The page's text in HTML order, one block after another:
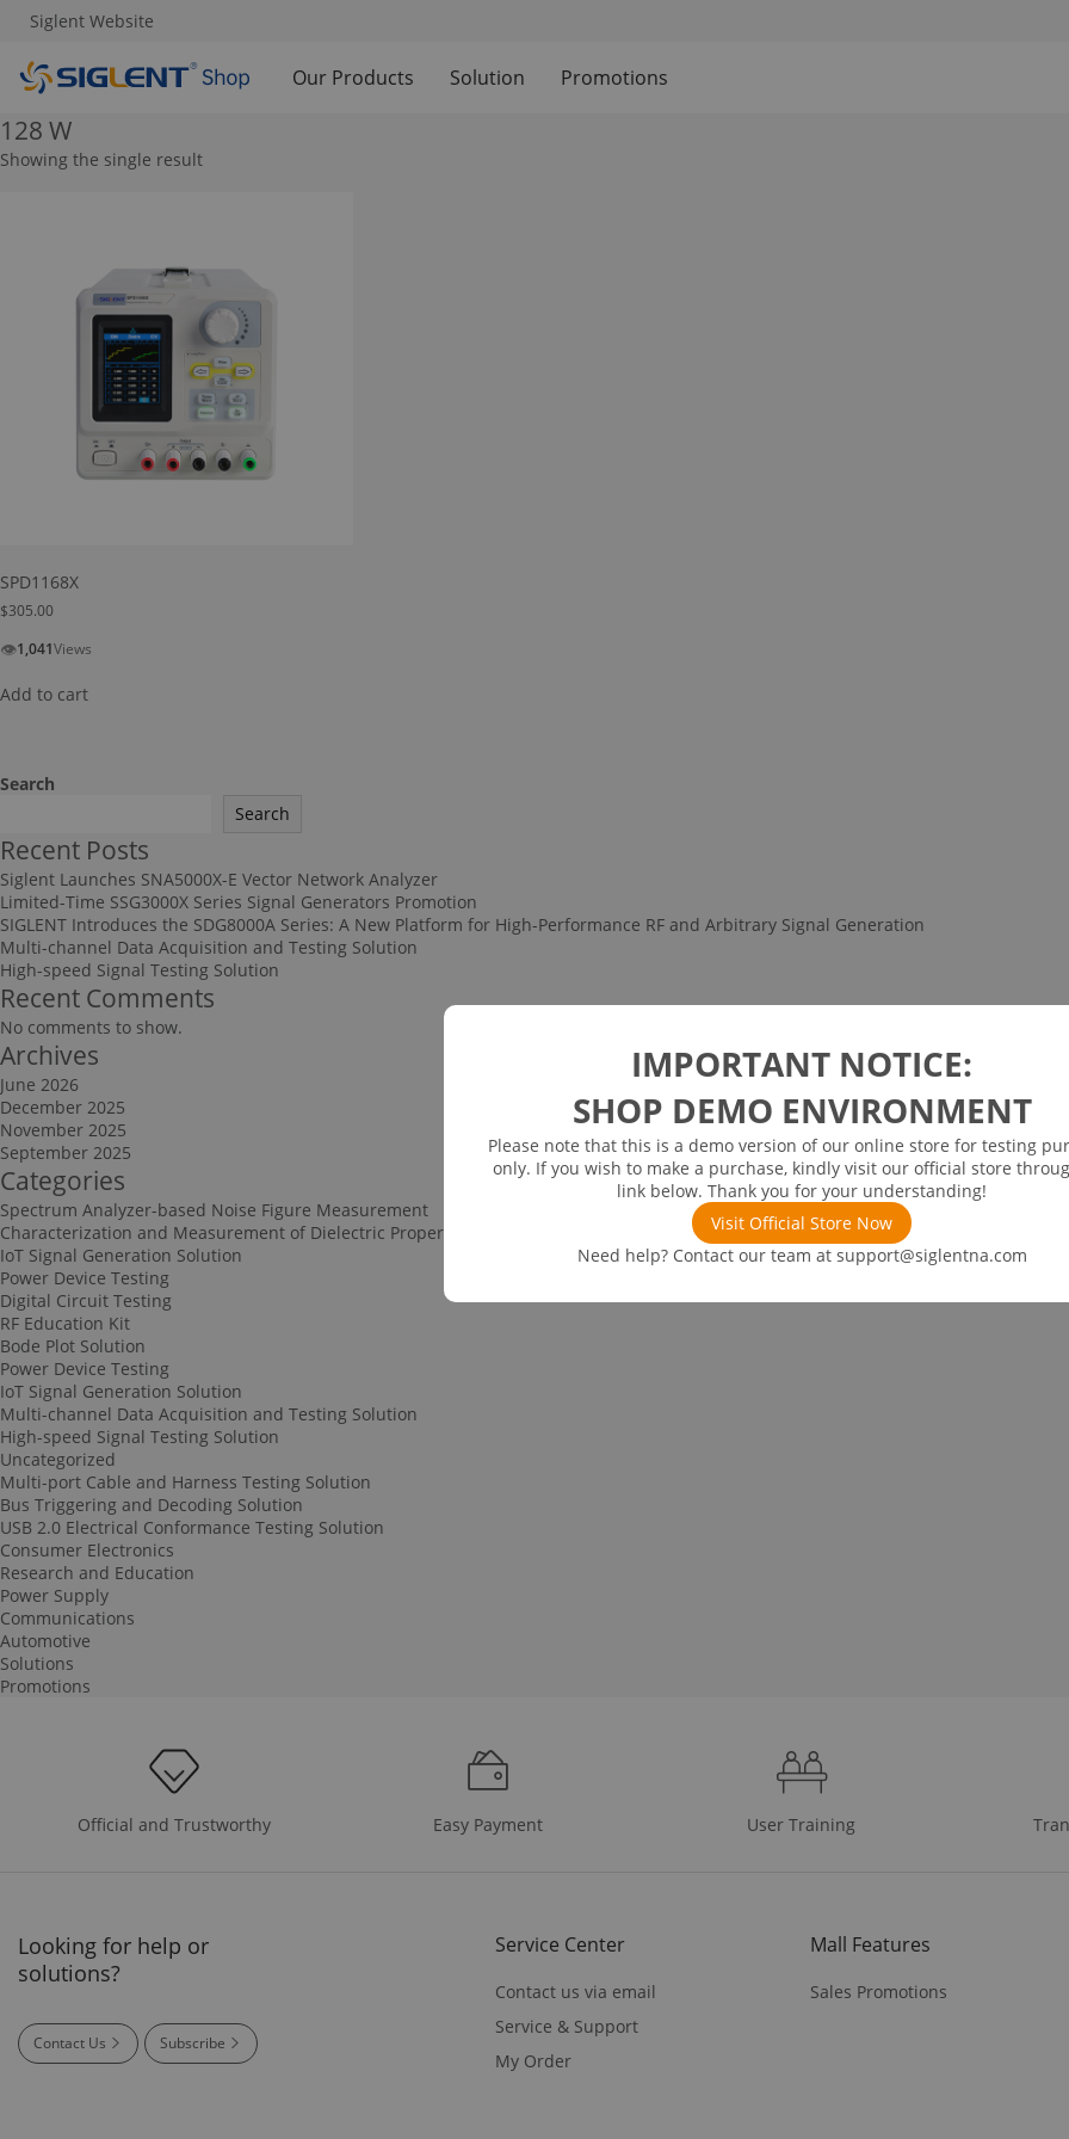
IMPORTANT NOTICE:
SHOP DEMO ENVIRONMENT
Please note that this is a demo version of our online store for testing
only. If you wish to make a purchase, kindly visit our official store
link below. Thank you for your understanding!
Visit Official Store Now
Need help? Contact our team at support@siglentna.com
Siglent Website
Our Products Solution Promotions
128 W
Showing the single result
SPD1168X
$305.00
👁1,041Views
Add to cart
Search
Search
Recent Posts
Siglent Launches SNA5000X-E Vector Network Analyzer
Limited-Time SSG3000X Series Signal Generators Promotion
SIGLENT Introduces the SDG8000A Series: A New Platform for High-Performance RF and Arbitrary Signal Generation
Multi-channel Data Acquisition and Testing Solution
High-speed Signal Testing Solution
Recent Comments
No comments to show.
Archives
June 2026
December 2025
November 2025
September 2025
Categories
Spectrum Analyzer-based Noise Figure Measurement
Characterization and Measurement of Dielectric Properties
IoT Signal Generation Solution
Power Device Testing
Digital Circuit Testing
RF Education Kit
Bode Plot Solution
Power Device Testing
IoT Signal Generation Solution
Multi-channel Data Acquisition and Testing Solution
High-speed Signal Testing Solution
Uncategorized
Multi-port Cable and Harness Testing Solution
Bus Triggering and Decoding Solution
USB 2.0 Electrical Conformance Testing Solution
Consumer Electronics
Research and Education
Power Supply
Communications
Automotive
Solutions
Promotions
Official and Trustworthy Easy Payment User Training
Looking for help or
solutions?
Contact Us Subscribe
Service Center
Contact us via email
Service & Support
My Order
Mall Features
Sales Promotions